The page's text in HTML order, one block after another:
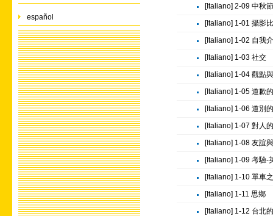
español
[Italiano] 2-09 中秋節
[Italiano] 1-01 攝影
[Italiano] 1-02 自我
[Italiano] 1-03 社交
[Italiano] 1-04 觀點
[Italiano] 1-05 道歉
[Italiano] 1-06 道別
[Italiano] 1-07 對人
[Italiano] 1-08 友誼
[Italiano] 1-09 考驗-
[Italiano] 1-10 單車
[Italiano] 1-11 思鄉
[Italiano] 1-12 台北